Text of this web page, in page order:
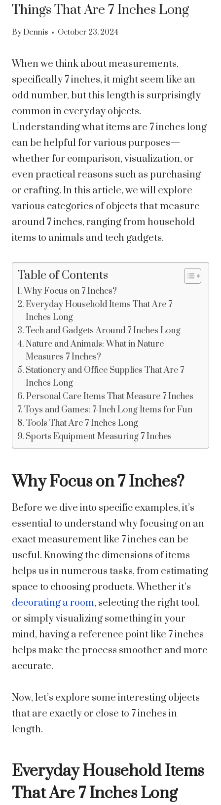
Things That Are 7 Inches Long
By Dennis October 23, 2024
When we think about measurements,
specifically 7 inches, it might seem like an
odd number, but this length is surprisingly
common in everyday objects.
Understanding what items are 7 inches long
can be helpful for various purposes—
whether for comparison, visualization, or
even practical reasons such as purchasing
or crafting. In this article, we will explore
various categories of objects that measure
around 7 inches, ranging from household
items to animals and tech gadgets.
Table of Contents
Why Focus on 7 Inches?
Everyday Household Items That Are 7
Inches Long
Tech and Gadgets Around 7 Inches Long
Nature and Animals: What in Nature
Measures 7 Inches?
Stationery and Office Supplies That Are 7
Inches Long
Personal Care Items That Measure 7 Inches
Toys and Games: 7-Inch Long Items for Fun
Tools That Are 7 Inches Long
Sports Equipment Measuring 7 Inches
Why Focus on 7 Inches?
Before we dive into specific examples, it’s
essential to understand why focusing on an
exact measurement like 7 inches can be
useful. Knowing the dimensions of items
helps us in numerous tasks, from estimating
space to choosing products. Whether it’s
decorating a room, selecting the right tool,
or simply visualizing something in your
mind, having a reference point like 7 inches
helps make the process smoother and more
accurate.
Now, let’s explore some interesting objects
that are exactly or close to 7 inches in
length.
Everyday Household Items
That Are 7 Inches Long